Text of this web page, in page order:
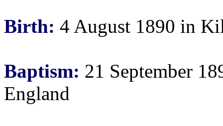
Birth: 4 August 1890 in
Baptism: 21 September
England